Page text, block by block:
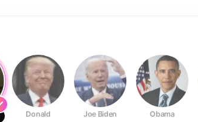
Donald Joe Biden Obama